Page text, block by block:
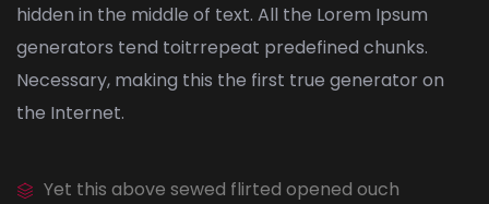
hidden in the middle of text. All the Lorem Ipsum
generators tend toitrrepeat predefined chunks.
Necessary, making this the first true generator on
the Internet.
Yet this above sewed flirted opened ouch